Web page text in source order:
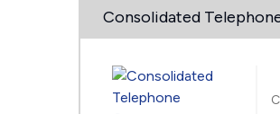
Consolidated